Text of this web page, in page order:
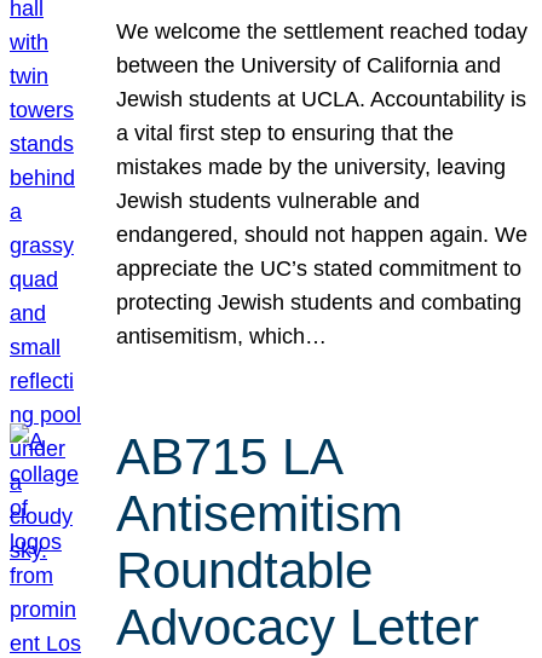
We welcome the settlement reached today
between the University of California and
Jewish students at UCLA. Accountability is
a vital first step to ensuring that the
mistakes made by the university, leaving
Jewish students vulnerable and
endangered, should not happen again. We
appreciate the UC’s stated commitment to
protecting Jewish students and combating
antisemitism, which…
AB715 LA
Antisemitism
Roundtable
Advocacy Letter